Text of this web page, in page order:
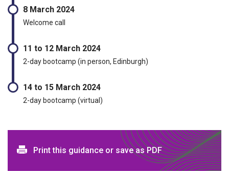
8 March 2024
Welcome call
11 to 12 March 2024
2-day bootcamp (in person, Edinburgh)
14 to 15 March 2024
2-day bootcamp (virtual)
Print and download options
Print this guidance or save as PDF